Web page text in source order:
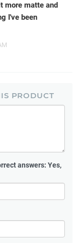
more matte and
I've been
PRODUCT
answers: Yes,